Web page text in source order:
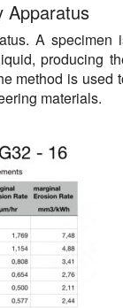
Apparatus
A specimen
producing
method is used
materials.